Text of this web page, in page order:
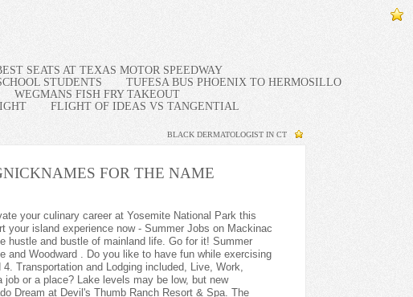
SEATS AT TEXAS MOTOR SPEEDWAY
STUDENTS
TUFESA BUS PHOENIX TO HERMOSILLO
WEGMANS FISH FRY TAKEOUT
FLIGHT OF IDEAS VS TANGENTIAL
NICKNAMES FOR THE NAME
BLACK DERMATOLOGIST IN CT
Hawks Cay offers: Excellent wages. Posted Posted 26 days ago. .css-as7amh{font-size:var(--chakra-fontSizes-sm);font-weight:var(--chakra-fontWeights-semibold);line-height:var(--chakra-lineHeights-base);display:inline-block;}All 231, Sign in or create an account to save jobs, .css-lvyu5j{margin-right:10px;}Southernmost Beach Resort.css-1t92pv{margin-right:20px;color:var(--chakra-colors-neutral-700);white-space:nowrap;}Key West, FL.css-epvm6{white-space:nowrap;}3.3 .css-fy0zar{color:var(--chakra-colors-yellow-500);height:12px;display:inline-block;}, The Landscaper is responsible for ensuring that the outside grounds of the property is maintained at the best possible condition at all times with the least, The Chef AgencyMinneapolis-Saint Paul, MN3.6. Alaska Adventure Lodge Seeks Hard-Working Employees for Summer 2023. Receiving Clerk. GCI's Agulowak Retreat seeks Sous Chef for Summer 2023. I can be reached through my Email golfo_ltd@yahoo.com Thank you so much! Dishwasher - Staff Housing possible based on availability. On the other side, you need to be ready for long hours of work, and if you are an introvert person, think twice about this, since these jobs mostly include constant communication with people, whether visitors or your fellow colleagues. Thanks again. I have a friend who has been a marketing manager at several resorts but have lost contact with him over the years; at this juncture I wish I hadnt. You enjoy customer service and want to help others have a great vacation. Room Attendant Grand Targhee Resort. $20.05 to $23.58 Hourly. $28.00/ hour, $2000 travel stipend + $1200 bonus! . You begin with comprehensive, engaging sales training After training, you join our current sales teams 100% of your time in sales is customer focused, Estimated: $53.4K - $67.6K a year. The U.S. Virgin Islands are a group of Caribbean islands and islets. Looking to fill several Entry-Advanced Level roles in the Lift Maintenance department. Live, Work and Experience Everything a Remote Lodge in a Spectacular Alaska Location Has to Offer! Take a job at a destination resort and youll be the envy of your friends and family. Encompassing 55 islands, the Caribbean is a region of the world that is synonymous with vacation. - $30+ p/hr, (salaried). SUMMER 2023: Experience the Pacific Northwest during it's peak season! Alaska's Brooks Range north of the Arctic Circle neighboring the Gates of the Arctic National Park, Alaska's Arctic - Midnight Sun - Aurora Borealis - Lodging/Meals At No Cost - $2,000.00 Bonus. Cook at the base of Mount Washington during the spring season at Pinkham Notch! Tonglen Lake Lodge has a few more positions for Summer 2023, come join our amazing team! Looking to join a dynamic team in the heart of nature? Jobs in caribbean resort jobs for americans can suit a variety of skill sets, since there are so many different paths to choose from. Come join us at Bryce Canyon! By Caribbean News Global contributor. My concern is that my age might preclude me from consideration for employment opportunities. Seasonal maintenance techs/property inspectors NEEDED. You see it wasnt always like that. Overview. The Caribbean Resort has been the vacation choice of families and couples for over 40 years, voted the #1 Hotel for Families, Golf Packages, and Overall Hotel on the Grand Strand by the Sun News' "Best of the Beach Awards.". You get to live with a family in a new country, get to experience the culture from a local point of view, and get to play a big role in kids' lives. Lake Powell is NOW HIRING a Fuel Dock Supervisor! There are lots of ways to navigate our resort section content, but one of the best ways is to use the Next Page links at the bottom of each page. . 2+ years of serving experience. made by Rikki Lawrence Lake Powell is NOW HIRING Tour Bus Drivers! Crestview Hills, KY 41017. . Yellowstone Club is hiring concierge for summer 2023! Massage Therapist Jobs. Answer all incoming calls promptly, in an attentive, courteous and efficient manner. Find your dream job in the Caribbean at Caribbeanjobs.com. Theyre fast and easy to create! How would you like to be able to choose your new job from 5500 resorts in 85 countries? Now Hiring Restaurant Server at The Oasis at Death Valley! LUXURY RESORT GENERAL MANAGER IN THE CARIBBEAN. Beverage/ Bar Manager. The GM also oversee the resort's sales and marketing functions. Seasona